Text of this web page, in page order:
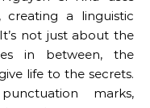
creating a linguistic
not just about the
in between, the
life to the secrets.
marks,